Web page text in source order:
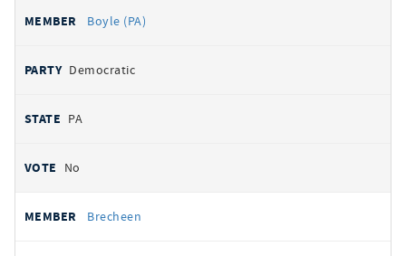
Boyle (PA)
Democratic
PA
No
Brecheen